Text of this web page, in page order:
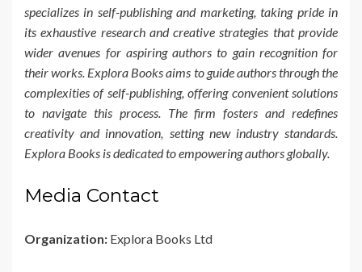
specializes in self-publishing and marketing, taking pride in
its exhaustive research and creative strategies that provide
wider avenues for aspiring authors to gain recognition for
their works. Explora Books aims to guide authors through the
complexities of self-publishing, offering convenient solutions
to navigate this process. The firm fosters and redefines
creativity and innovation, setting new industry standards.
Explora Books is dedicated to empowering authors globally.
Media Contact
Organization: Explora Books Ltd